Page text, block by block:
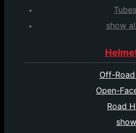
Tubes
show
Off-
Open-
Road